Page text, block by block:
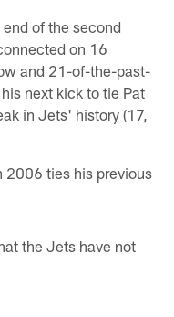
of the second
on 16
and 21-of-the-past-
next kick to tie Pat
in Jets' history (17,
2006 ties his previous
the Jets have not